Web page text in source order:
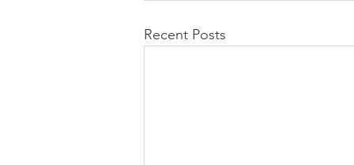
Recent Posts